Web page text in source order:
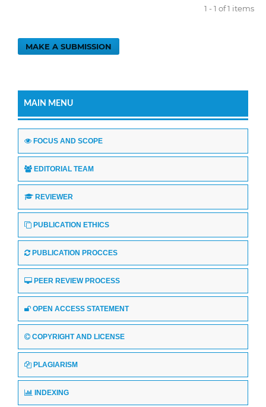
1 - 1 of 1 items
MAKE A SUBMISSION
MAIN MENU
FOCUS AND SCOPE
EDITORIAL TEAM
REVIEWER
PUBLICATION ETHICS
PUBLICATION PROCCES
PEER REVIEW PROCESS
OPEN ACCESS STATEMENT
COPYRIGHT AND LICENSE
PLAGIARISM
INDEXING